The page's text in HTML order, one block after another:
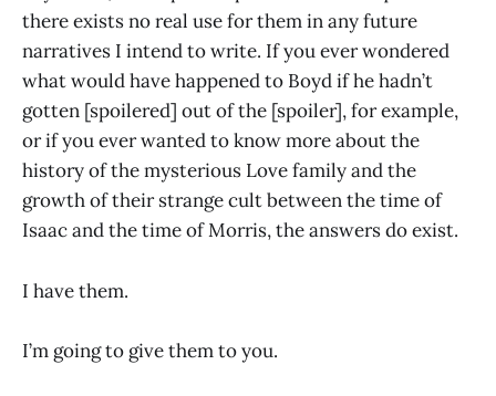
there exists no real use for them in any future
narratives I intend to write. If you ever wondered
what would have happened to Boyd if he hadn’t
gotten [spoilered] out of the [spoiler], for example,
or if you ever wanted to know more about the
history of the mysterious Love family and the
growth of their strange cult between the time of
Isaac and the time of Morris, the answers do exist.
I have them.
I’m going to give them to you.